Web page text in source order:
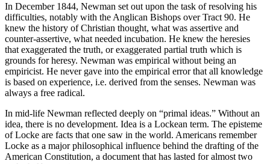
In December 1844, Newman set out upon the task of resolving his
difficulties, notably with the Anglican Bishops over Tract 90. He
knew the history of Christian thought, what was assertive and
counter-assertive, what needed incubation. He knew the heresies
that exaggerated the truth, or exaggerated partial truth which is
grounds for heresy. Newman was empirical without being an
empiricist. He never gave into the empirical error that all knowledge
is based on experience, i.e. derived from the senses. Newman was
always a free radical.
In mid-life Newman reflected deeply on “primal ideas.” Without an
idea, there is no development. Idea is a Lockean term. The episteme
of Locke are facts that one saw in the world. Americans remember
Locke as a major philosophical influence behind the drafting of the
American Constitution, a document that has lasted for almost two